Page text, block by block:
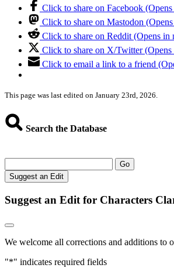
Click to share on Facebook
Click to share on Mastodon
Click to share on Reddit (Opens
Click to share on X/Twitter
Click to email a link to a friend
This page was last edited on January 23rd, 2026.
Search the Database
Go
Suggest an Edit
Suggest an Edit for Characters
We welcome all corrections and additions to
"*" indicates required fields